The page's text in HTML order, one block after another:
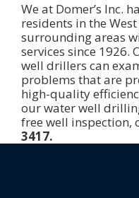
We at Domer’s Inc.
residents in the
surrounding areas
services since 1926.
well drillers can
problems that are
high-quality
our water well
free well inspection,
3417.